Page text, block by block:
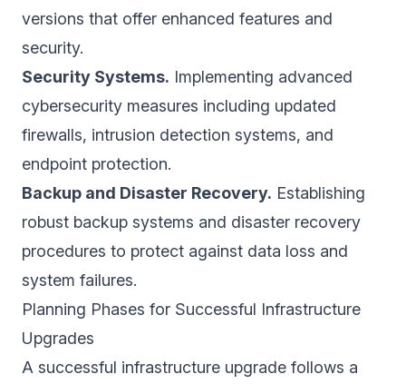
versions that offer enhanced features and
security.
Security Systems. Implementing advanced
cybersecurity measures including updated
firewalls, intrusion detection systems, and
endpoint protection.
Backup and Disaster Recovery. Establishing
robust backup systems and disaster recovery
procedures to protect against data loss and
system failures.
Planning Phases for Successful Infrastructure
Upgrades
A successful infrastructure upgrade follows a